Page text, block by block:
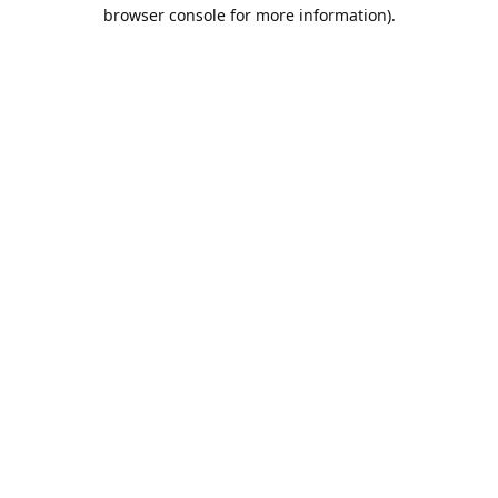
browser console for more information).